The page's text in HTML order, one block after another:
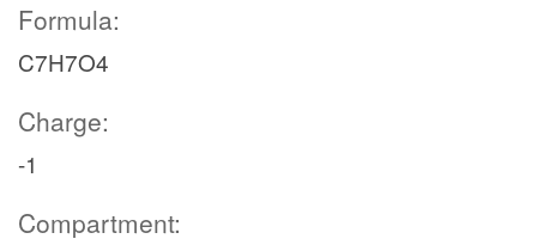
Formula:
C7H7O4
Charge:
-1
Compartment: